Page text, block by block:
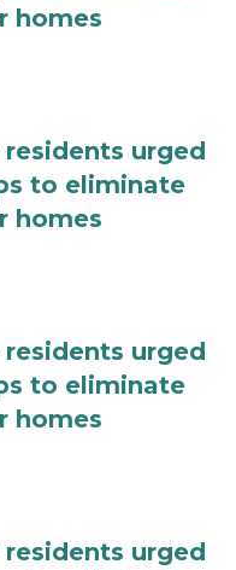
homes
urged
to eliminate
homes
urged
to eliminate
homes
urged